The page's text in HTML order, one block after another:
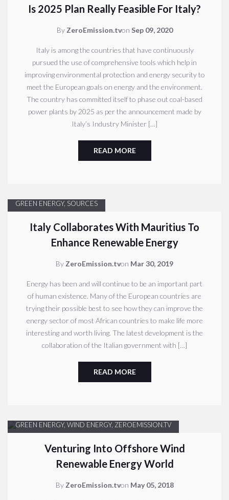
Is 2025 Plan Really Feasible For Italy?
By ZeroEmission.tvon Sep 09, 2020
Italy is among the countries that have continuously
pursued the use of comprehensive tools which help in
improving environmental protection and energy security to
meet the European goals on energy and the environment.
The country has committed itself to phase out coal-based
power plants by 2025 as per the announcement made by
Italy’s Industry Minister […]
READ MORE
GREEN ENERGY, SOURCES
Italy Collaborates With Mauritius To
Enhance Renewable Energy
By ZeroEmission.tvon Mar 30, 2019
Energy has been and will continue to be an important part
of human existence. Many of the European countries are
trying their possible best to see how they can improve the
energy sector of most African countries to make life more
interesting and worth living. The latest development is the
collaboration of the Italian government with […]
READ MORE
GREEN ENERGY, WIND ENERGY, ZEROEMISSION.TV
Venturing Into Offshore Wind
Renewable Energy World
By ZeroEmission.tvon May 05, 2018